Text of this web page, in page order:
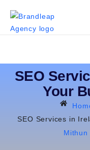
SEO
Your
SEO Services in
Mithun